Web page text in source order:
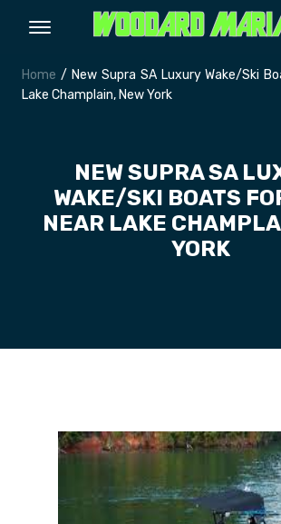
Home / New Supra SA Luxury Wake/Ski
Lake Champlain, New York
NEW SUPRA SA
WAKE/SKI BOATS
NEAR LAKE
YORK